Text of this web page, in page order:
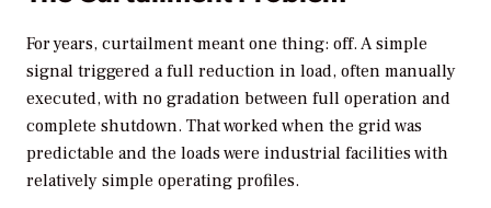
For years, curtailment meant one thing: off. A simple
signal triggered a full reduction in load, often manually
executed, with no gradation between full operation and
complete shutdown. That worked when the grid was
predictable and the loads were industrial facilities with
relatively simple operating profiles.